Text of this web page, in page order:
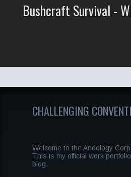
Bushcraft Survival -
CHALLENGING
Welcome to the Andology
This is my official work
blog.